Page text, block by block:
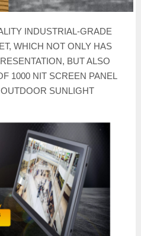
INDUSTRIAL-GRADE
WHICH NOT ONLY HAS
BUT ALSO
1000 NIT SCREEN PANEL
SUNLIGHT